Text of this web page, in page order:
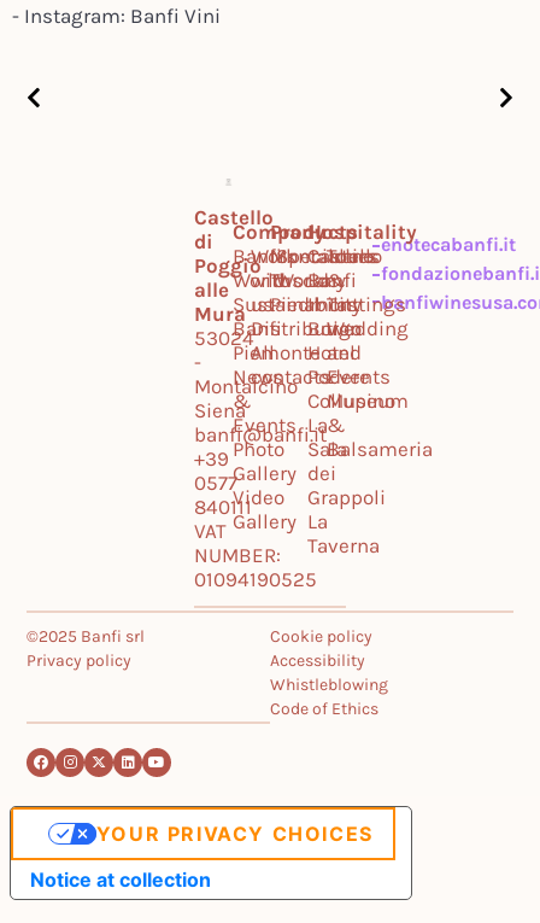
- Instagram: Banfi Vini
Castello
di
Poggio
alle
Mura
53024
-
Montalcino
Siena
banfi@banfi.it
+39
0577
840111
VAT
NUMBER:
01094190525
Company
Banfi
World
Sustainability
Banfi
Piemonte
News
&
Events
Photo
Gallery
Video
Gallery
Work
with
us
Distribution
All
contacts
Products
Montalcino
Tuscany
Piedmont
Specialties
World
Hospitality
Castello
Banfi
Il
Borgo
Hotel
Podere
Collupino
La
Sala
dei
Grappoli
La
Taverna
Tours
&
Tastings
Wedding
and
Events
Museum
&
Balsameria
enotecabanfi.it
©2025 Banfi srl
Privacy policy
Cookie policy
Accessibility
Whistleblowing
Code of Ethics
Notice at collection
YOUR PRIVACY CHOICES